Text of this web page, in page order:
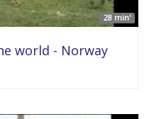
28 min'
world - Norway